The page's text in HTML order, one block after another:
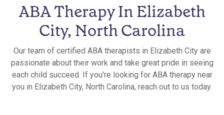
ABA Therapy In Elizabeth
City, North Carolina
Our team of certified ABA therapists in Elizabeth City are
passionate about their work and take great pride in seeing
each child succeed. If you're looking for ABA therapy near
you in Elizabeth City, North Carolina, reach out to us today.